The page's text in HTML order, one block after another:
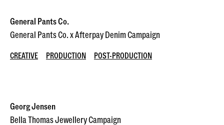
General Pants Co.
General Pants Co. x Afterpay Denim Campaign
CREATIVE PRODUCTION POST-PRODUCTION
Georg Jensen
Bella Thomas Jewellery Campaign